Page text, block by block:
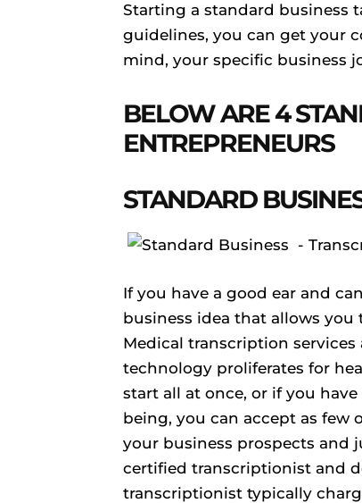
Starting a standard business
guidelines, you can get your
mind, your specific business
BELOW ARE 4
ENTREPRENEURS
STANDARD
If you have a good ear and
business idea that allows
Medical transcription
technology proliferates for
start all at once, or if you
being, you can accept as few
your business prospects and
certified transcriptionist and
transcriptionist typically